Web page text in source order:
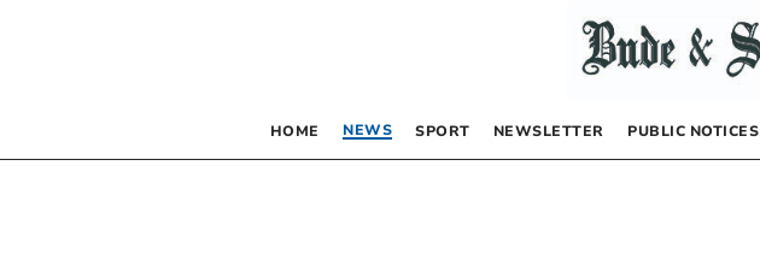
HOME NEWS SPORT NEWSLETTER PUBLIC NOTICES